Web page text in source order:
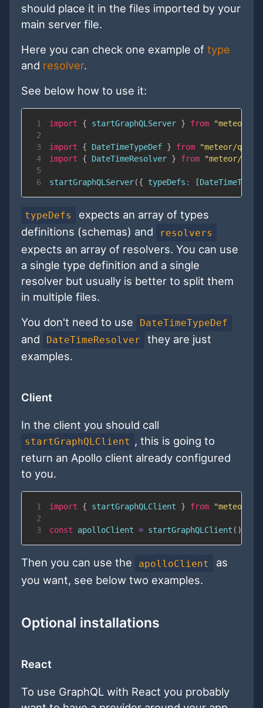
should place it in the files imported by your
main server file.
Here you can check one example of type
and resolver.
See below how to use it:
1 import { startGraphQLServer } from
"meteor/
2
3
import { DateTimeTypeDef } from
"meteor/
4
import { DateTimeResolver } from
"meteor/
5
6
startGraphQLServer({ typeDefs : [
typeDefs
expects an array of types
definitions (schemas) and
resolvers
expects an array of resolvers. You can use
a single type definition and a single
resolver but usually is better to split them
in multiple files.
You don't need to use
DateTimeTypeDef
and DateTimeResolver
they are just
examples.
Client
In the client you should call
startGraphQLClient , this is going to
return an Apollo client already configured
to you.
1 import { startGraphQLClient } from
"meteor/
2
3
const apolloClient = startGraphQLClient ( )
Then you can use the apolloClient
as
you want, see below two examples.
Optional installations
React
To use GraphQL with React you probably